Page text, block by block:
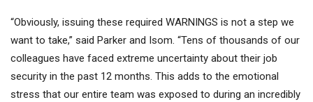
“Obviously, issuing these required WARNINGS is not a step we
want to take,” said Parker and Isom. “Tens of thousands of our
colleagues have faced extreme uncertainty about their job
security in the past 12 months. This adds to the emotional
stress that our entire team was exposed to during an incredibly